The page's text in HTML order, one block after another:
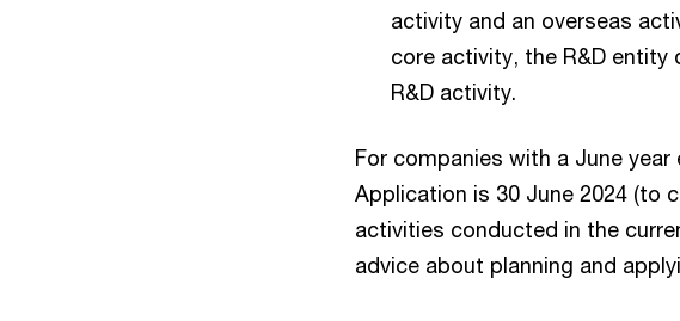
activity and an overseas
core activity, the R&D
R&D activity.
For companies with a June
Application is 30 June 2024 (to
activities conducted in the
advice about planning and